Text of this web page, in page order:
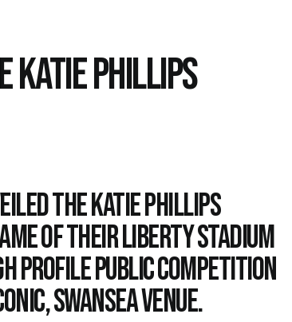
KATIE PHILLIPS
the Katie Phillips
of their Liberty Stadium
profile public competition
Swansea venue.